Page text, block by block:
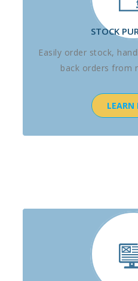
STOCK
Easily order stock,
back orders from
LEARN